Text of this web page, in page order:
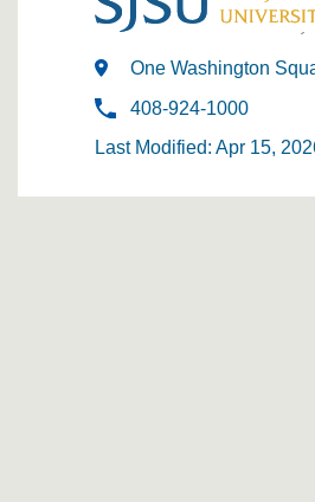
One Washington
408-924-1000
Last Modified: Apr 15,